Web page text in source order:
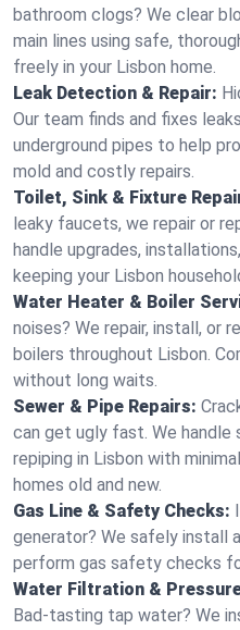
bathroom clogs? We clear
main lines using safe,
freely in your Lisbon home.
Leak Detection & Repair:
Our team finds and fixes
underground pipes to help
mold and costly repairs.
Toilet, Sink & Fixture
leaky faucets, we repair or
handle upgrades,
keeping your Lisbon
Water Heater & Boiler
noises? We repair, install, or
boilers throughout Lisbon.
without long waits.
Sewer & Pipe Repairs:
can get ugly fast. We handle
repiping in Lisbon with
homes old and new.
Gas Line & Safety Checks:
generator? We safely install
perform gas safety checks
Water Filtration &
Bad-tasting tap water? We